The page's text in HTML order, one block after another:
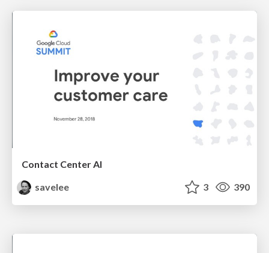
Contact Center AI
savelee
3 390